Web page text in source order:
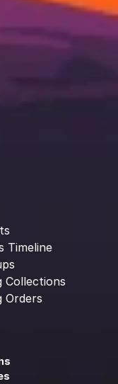
Timeline
Collections
Orders